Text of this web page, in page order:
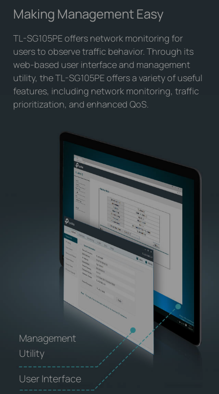
Management
Utility
User Interface
Making Management Easy
TL-SG105PE offers network monitoring for
users to observe traffic behavior. Through its
web-based user interface and management
utility, the TL-SG105PE offers a variety of useful
features, including network monitoring, traffic
prioritization, and enhanced QoS.